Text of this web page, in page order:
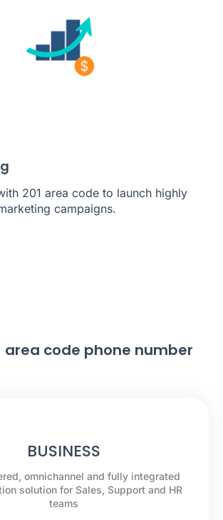
201 area code to launch highly
campaigns.
area code phone number
BUSINESS
omnichannel and fully integrated
solution for Sales, Support and HR
teams